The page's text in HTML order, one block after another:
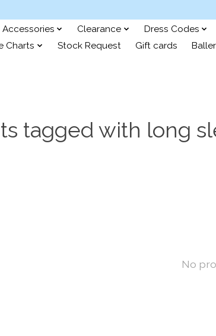
Accessories Clearance Dress Codes
Charts
Stock Request Gift cards
tagged with long
No